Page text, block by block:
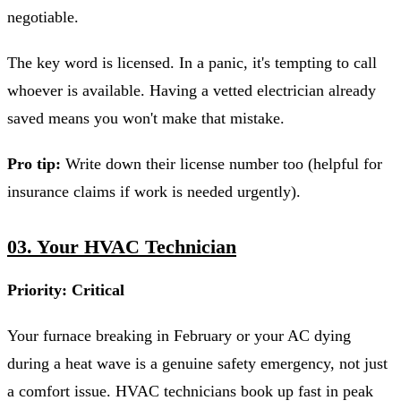
negotiable.
The key word is licensed. In a panic, it's tempting to call
whoever is available. Having a vetted electrician already
saved means you won't make that mistake.
Pro tip: Write down their license number too (helpful for
insurance claims if work is needed urgently).
03. Your HVAC Technician
Priority: Critical
Your furnace breaking in February or your AC dying
during a heat wave is a genuine safety emergency, not just
a comfort issue. HVAC technicians book up fast in peak